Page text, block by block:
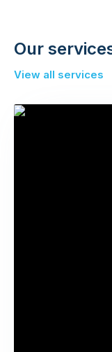
Our
View all services